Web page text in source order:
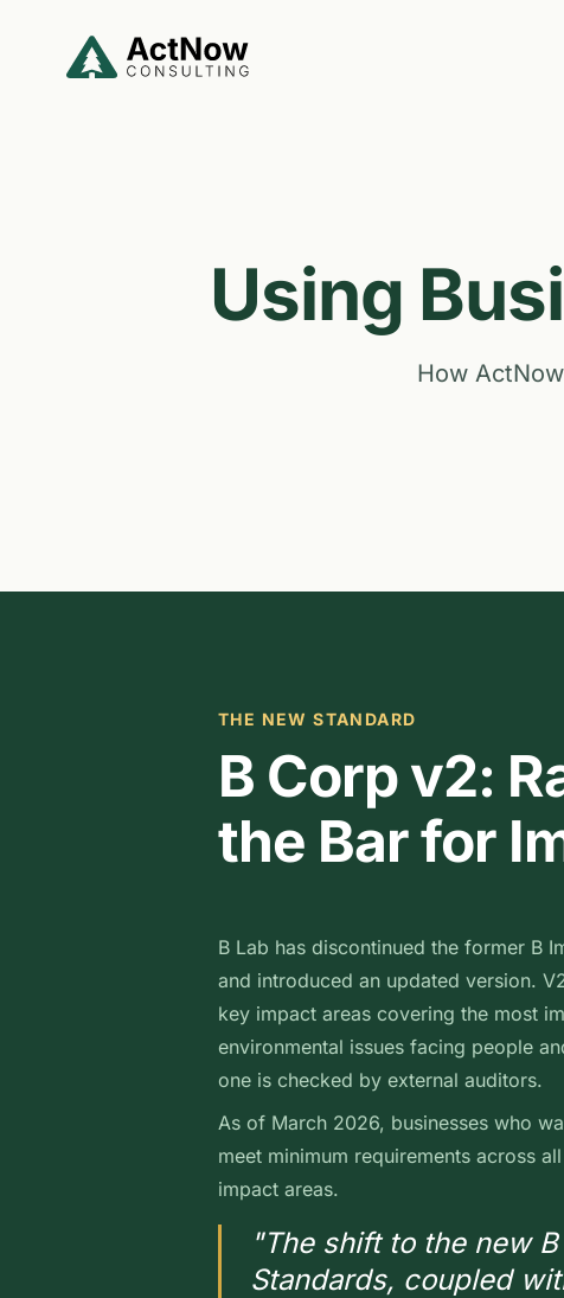
Using
How
THE NEW STANDARD
B Corp v2:
the Bar for
B Lab has discontinued the former B
and introduced an updated version.
key impact areas covering the most
environmental issues facing people
one is checked by external auditors.
As of March 2026, businesses who
meet minimum requirements across
impact areas.
"The shift to the new
Standards, coupled